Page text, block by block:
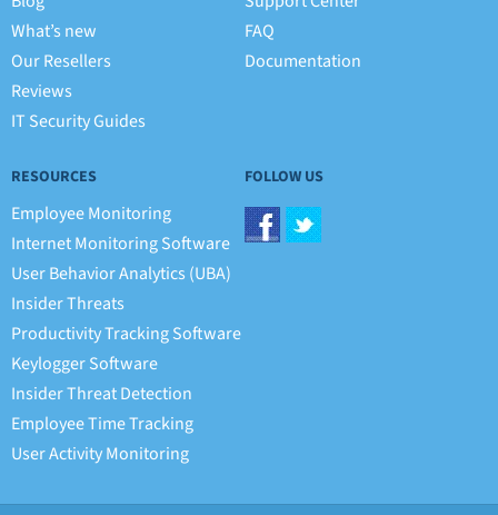
What’s new
Our Resellers
Reviews
IT Security Guides
FAQ
Documentation
RESOURCES
Employee Monitoring
Internet Monitoring Software
User Behavior Analytics (UBA)
Insider Threats
Productivity Tracking Software
Keylogger Software
Insider Threat Detection
Employee Time Tracking
User Activity Monitoring
FOLLOW US